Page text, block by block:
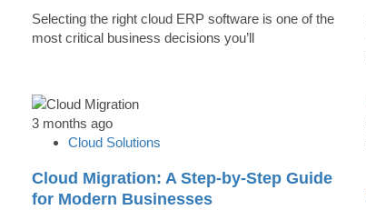
Selecting the right cloud ERP software is one of the
most critical business decisions you’ll
3 months ago
Cloud Solutions
Cloud Migration: A Step-by-Step Guide
for Modern Businesses